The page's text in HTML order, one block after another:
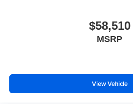
$58,510
MSRP
View Vehicle